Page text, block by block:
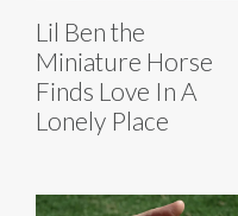
Lil Ben the
Miniature Horse
Finds Love In A
Lonely Place